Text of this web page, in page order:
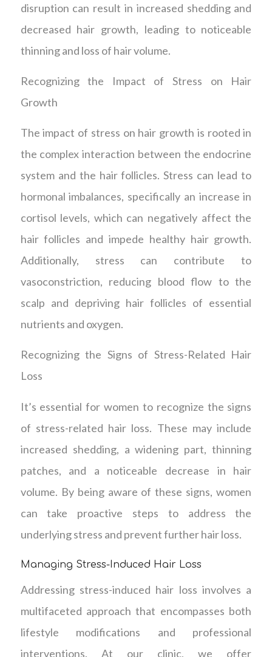
disruption can result in increased shedding and
decreased hair growth, leading to noticeable
thinning and loss of hair volume.
Recognizing the Impact of Stress on Hair
Growth
The impact of stress on hair growth is rooted in
the complex interaction between the endocrine
system and the hair follicles. Stress can lead to
hormonal imbalances, specifically an increase in
cortisol levels, which can negatively affect the
hair follicles and impede healthy hair growth.
Additionally, stress can contribute to
vasoconstriction, reducing blood flow to the
scalp and depriving hair follicles of essential
nutrients and oxygen.
Recognizing the Signs of Stress-Related Hair
Loss
It’s essential for women to recognize the signs
of stress-related hair loss. These may include
increased shedding, a widening part, thinning
patches, and a noticeable decrease in hair
volume. By being aware of these signs, women
can take proactive steps to address the
underlying stress and prevent further hair loss.
Managing Stress-Induced Hair Loss
Addressing stress-induced hair loss involves a
multifaceted approach that encompasses both
lifestyle modifications and professional
interventions. At our clinic, we offer